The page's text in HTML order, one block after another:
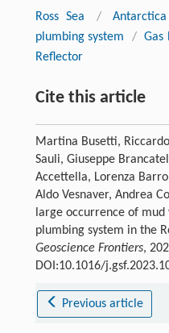
Ross Sea / Antarctica
plumbing system
/ Gas
Reflector
Cite this article
Martina Busetti,
Sauli, Giuseppe
Accettella, Lorenza Barro
Aldo Vesnaver, Andrea
large occurrence of mud
plumbing system in the
Geoscience Frontiers,
DOI:10.1016/
Previous article